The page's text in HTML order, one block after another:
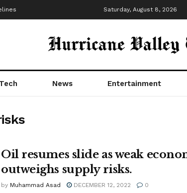
Saturday, August 8, 2026
Tech News Entertainment
Oil resumes slide as weak
outweighs supply risks.
by Muhammad Asad DECEMBER 12, 2022 0